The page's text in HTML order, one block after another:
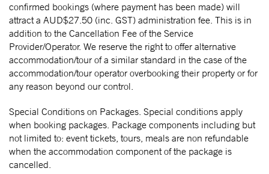
confirmed bookings (where payment has been made) will
attract a AUD$27.50 (inc. GST) administration fee. This is in
addition to the Cancellation Fee of the Service
Provider/Operator. We reserve the right to offer alternative
accommodation/tour of a similar standard in the case of the
accommodation/tour operator overbooking their property or for
any reason beyond our control.
Special Conditions on Packages. Special conditions apply
when booking packages. Package components including but
not limited to: event tickets, tours, meals are non refundable
when the accommodation component of the package is
cancelled.